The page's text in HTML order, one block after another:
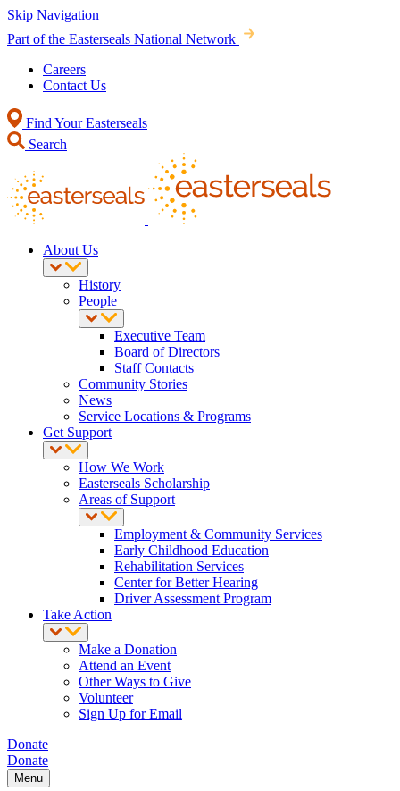
Skip Navigation
Part of the Easterseals National Network
Careers
Contact Us
Find Your Easterseals
Search
About Us
History
People
Executive Team
Board of Directors
Staff Contacts
Community Stories
News
Service Locations & Programs
Get Support
How We Work
Easterseals Scholarship
Areas of Support
Employment & Community Services
Early Childhood Education
Rehabilitation Services
Center for Better Hearing
Driver Assessment Program
Take Action
Make a Donation
Attend an Event
Other Ways to Give
Volunteer
Sign Up for Email
Donate
Donate
Menu